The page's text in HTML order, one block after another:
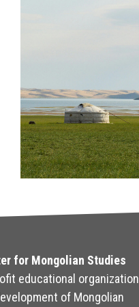
for Mongolian Studies
educational organization
of Mongolian